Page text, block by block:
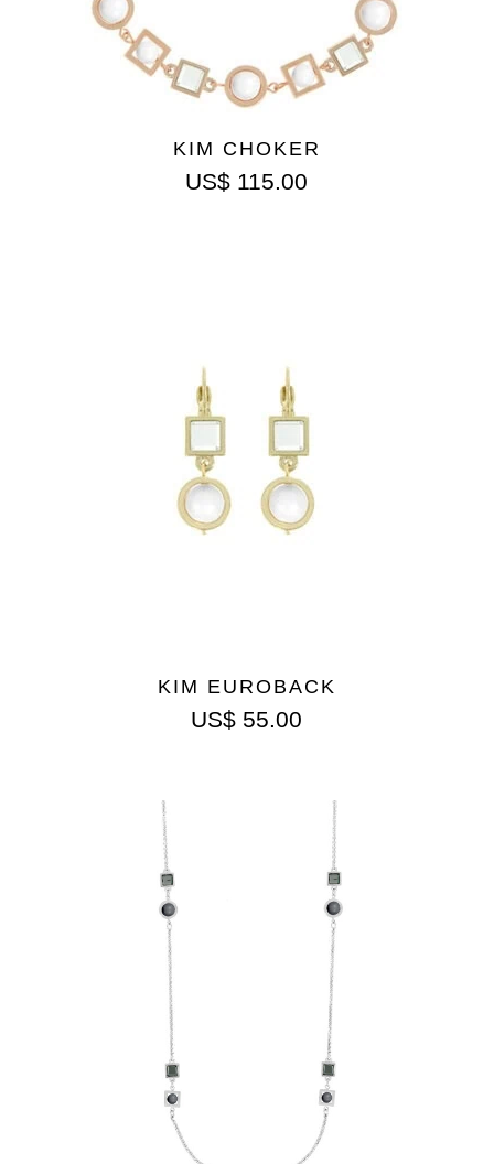
KIM CHOKER
US$ 115.00
KIM EUROBACK
US$ 55.00